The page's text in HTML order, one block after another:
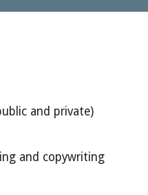
and private)
and copywriting